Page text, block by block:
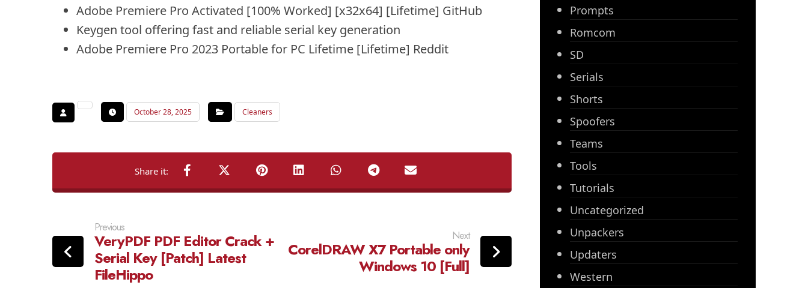
Adobe Premiere Pro Activated [100% Worked] [x32x64] [Lifetime] GitHub
Keygen tool offering fast and reliable serial key generation
Adobe Premiere Pro 2023 Portable for PC Lifetime [Lifetime] Reddit
October 28, 2025 Cleaners
Previous
VeryPDF PDF Editor Crack +
Serial Key [Patch] Latest
FileHippo
Next
CorelDRAW X7 Portable only
Windows 10 [Full]
Prompts
Romcom
SD
Serials
Shorts
Spoofers
Teams
Tools
Tutorials
Uncategorized
Unpackers
Updaters
Western